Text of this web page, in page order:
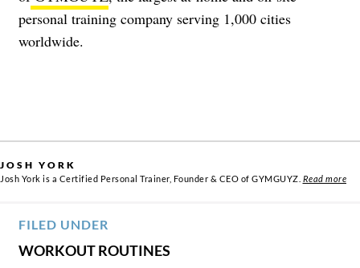
personal training company serving 1,000 cities
worldwide.
JOSH YORK
Josh York is a Certified Personal Trainer, Founder & CEO of GYMGUYZ. Read more
FILED UNDER
WORKOUT ROUTINES